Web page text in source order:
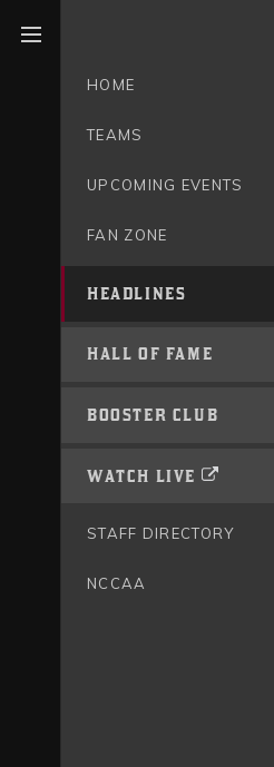
HOME
TEAMS
UPCOMING EVENTS
FAN ZONE
HEADLINES
HALL OF FAME
BOOSTER CLUB
WATCH LIVE
STAFF DIRECTORY
NCCAA